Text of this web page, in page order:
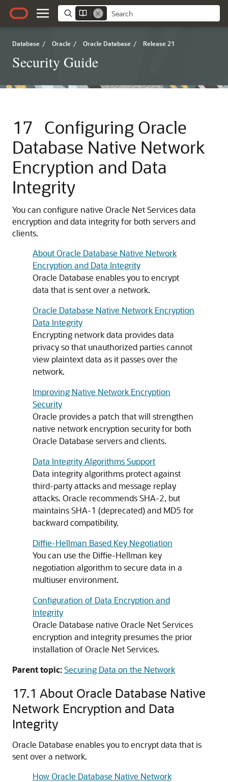
Database / Oracle / Oracle Database / Release 21
Security Guide
17 Configuring Oracle
Database Native Network
Encryption and Data
Integrity
You can configure native Oracle Net Services data
encryption and data integrity for both servers and
clients.
About Oracle Database Native Network
Encryption and Data Integrity
Oracle Database enables you to encrypt
data that is sent over a network.
Oracle Database Native Network Encryption
Data Integrity
Encrypting network data provides data
privacy so that unauthorized parties cannot
view plaintext data as it passes over the
network.
Improving Native Network Encryption
Security
Oracle provides a patch that will strengthen
native network encryption security for both
Oracle Database servers and clients.
Data Integrity Algorithms Support
Data integrity algorithms protect against
third-party attacks and message replay
attacks. Oracle recommends SHA-2, but
maintains SHA-1 (deprecated) and MD5 for
backward compatibility.
Diffie-Hellman Based Key Negotiation
You can use the Diffie-Hellman key
negotiation algorithm to secure data in a
multiuser environment.
Configuration of Data Encryption and
Integrity
Oracle Database native Oracle Net Services
encryption and integrity presumes the prior
installation of Oracle Net Services.
Parent topic:Securing Data on the Network
17.1 About Oracle Database Native
Network Encryption and Data
Integrity
Oracle Database enables you to encrypt data that is
sent over a network.
How Oracle Database Native Network